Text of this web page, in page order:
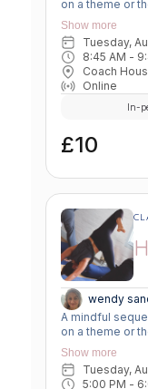
on a theme or
class, we focus
specific
awareness. In a
body slowly for
winding down
to a close.
Show more
Tuesday,
8:45 AM -
Coach
Online
£10
In-
wendy
A mindful
on a theme or
class, we focus
specific
awareness. In a
Show more
Tuesday,
5:00 PM -